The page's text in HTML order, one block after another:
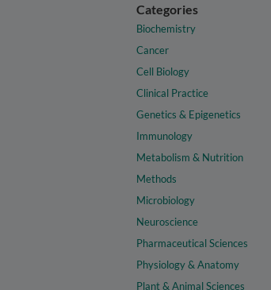
Categories
Biochemistry
Cancer
Cell Biology
Clinical Practice
Genetics & Epigenetics
Immunology
Metabolism & Nutrition
Methods
Microbiology
Neuroscience
Pharmaceutical Sciences
Physiology & Anatomy
Plant & Animal Sciences